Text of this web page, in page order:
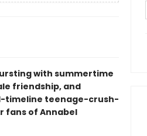
with summertime
friendship, and
timeline teenage-crush-
fans of Annabel